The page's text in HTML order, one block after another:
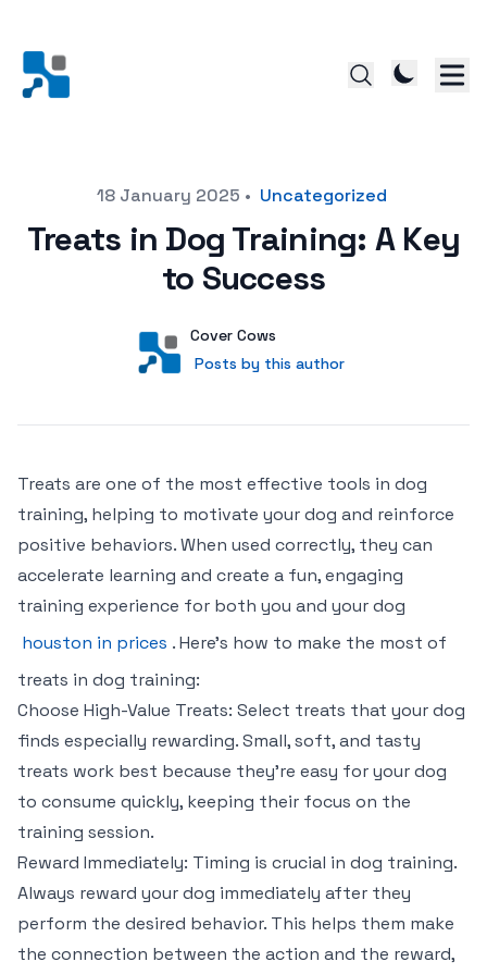
Posted on18 January 2025 • Uncategorized
Treats in Dog Training: A Key
to Success
User
Cover Cows
Posts by this author
Posts by this author
Treats are one of the most effective tools in dog
training, helping to motivate your dog and reinforce
positive behaviors. When used correctly, they can
accelerate learning and create a fun, engaging
training experience for both you and your dog
houston in prices . Here’s how to make the most of
treats in dog training:
Choose High-Value Treats: Select treats that your dog
finds especially rewarding. Small, soft, and tasty
treats work best because they’re easy for your dog
to consume quickly, keeping their focus on the
training session.
Reward Immediately: Timing is crucial in dog training.
Always reward your dog immediately after they
perform the desired behavior. This helps them make
the connection between the action and the reward,